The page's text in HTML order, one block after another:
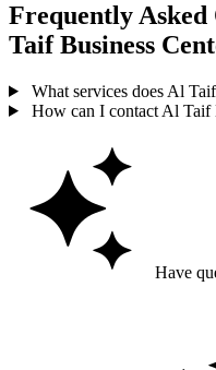
Frequently Asked
Taif Business
What services does Al
How can I contact Al Taif
Have